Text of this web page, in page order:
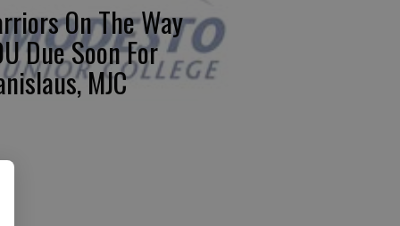
On The Way
Due Soon For
MJC